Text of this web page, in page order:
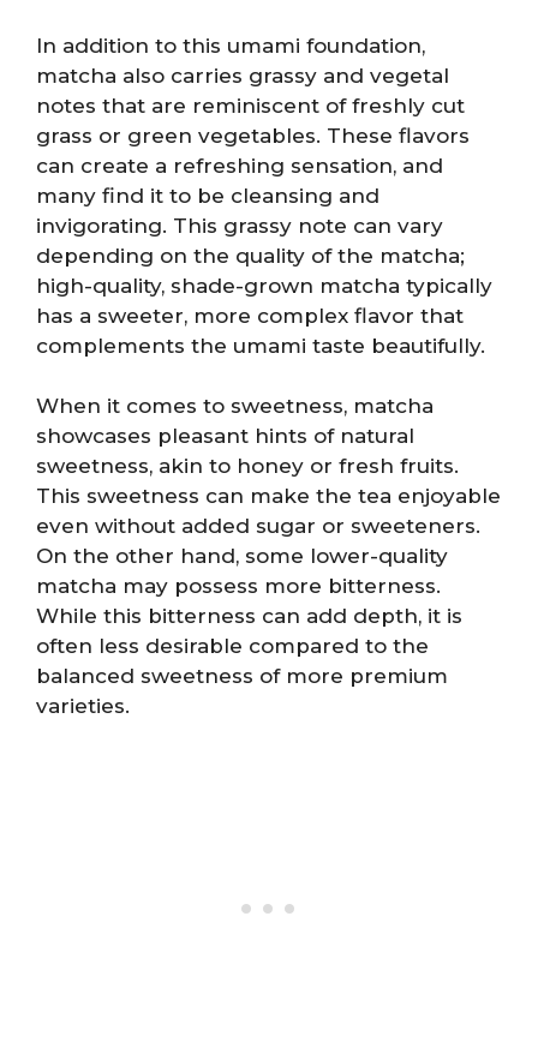
In addition to this umami foundation,
matcha also carries grassy and vegetal
notes that are reminiscent of freshly cut
grass or green vegetables. These flavors
can create a refreshing sensation, and
many find it to be cleansing and
invigorating. This grassy note can vary
depending on the quality of the matcha;
high-quality, shade-grown matcha typically
has a sweeter, more complex flavor that
complements the umami taste beautifully.
When it comes to sweetness, matcha
showcases pleasant hints of natural
sweetness, akin to honey or fresh fruits.
This sweetness can make the tea enjoyable
even without added sugar or sweeteners.
On the other hand, some lower-quality
matcha may possess more bitterness.
While this bitterness can add depth, it is
often less desirable compared to the
balanced sweetness of more premium
varieties.